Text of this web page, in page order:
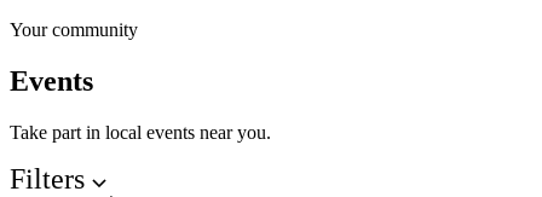
Your community
Events
Take part in local events near you.
Filters